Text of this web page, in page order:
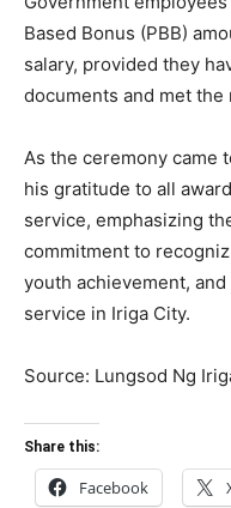
Based Bonus (PBB)
salary, provided they
documents and met
As the ceremony came
his gratitude to all
service, emphasizing
commitment to
youth achievement,
service in Iriga City.
Source: Lungsod Ng
Share this:
Facebook